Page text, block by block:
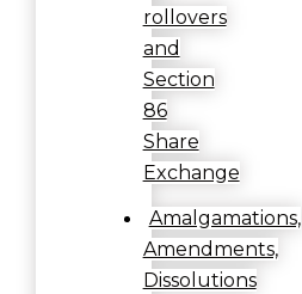
rollovers
and
Section
86
Share
Exchange
Amalgamations,
Amendments,
Dissolutions